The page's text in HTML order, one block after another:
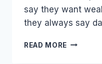
say they want
they always say
READ MORE TED